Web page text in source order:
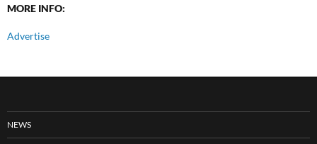
MORE INFO:
Advertise
NEWS